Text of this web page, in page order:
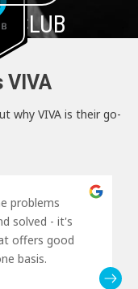
CLUB
VIVA
why VIVA is their go-
problems
solved - it's
offers good
basis.